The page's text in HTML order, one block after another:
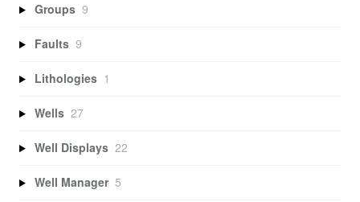
Groups 9
Faults 9
Lithologies 1
Wells 27
Well Displays 22
Well Manager 5